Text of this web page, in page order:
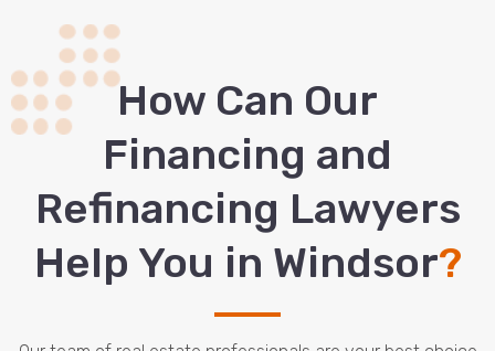
How Сan Our
Financing and
Refinancing Lawyers
Help You in Windsor?